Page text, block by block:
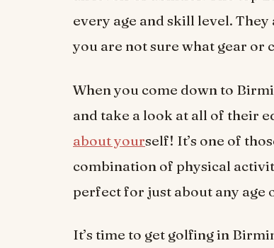
every age and skill level.
you are not sure what gear or
When you come down to
and take a look at all of their
about yourself! It’s one of
combination of physical
perfect for just about any age
It’s time to get golfing in